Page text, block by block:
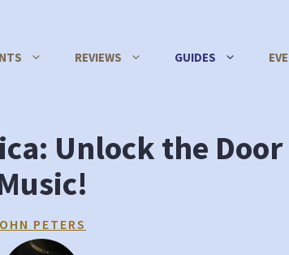
REVIEWS GUIDES
Unlock the
PETERS